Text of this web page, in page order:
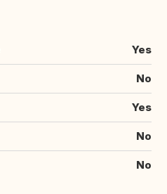
Yes
No
Yes
No
No